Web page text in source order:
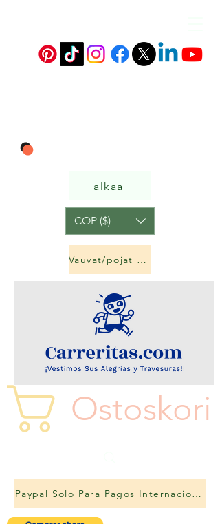
Vauvat/pojat ja tytöt
alkaa
COP ($)
Ostoskori
Paypal Solo Para Pagos Internacionales